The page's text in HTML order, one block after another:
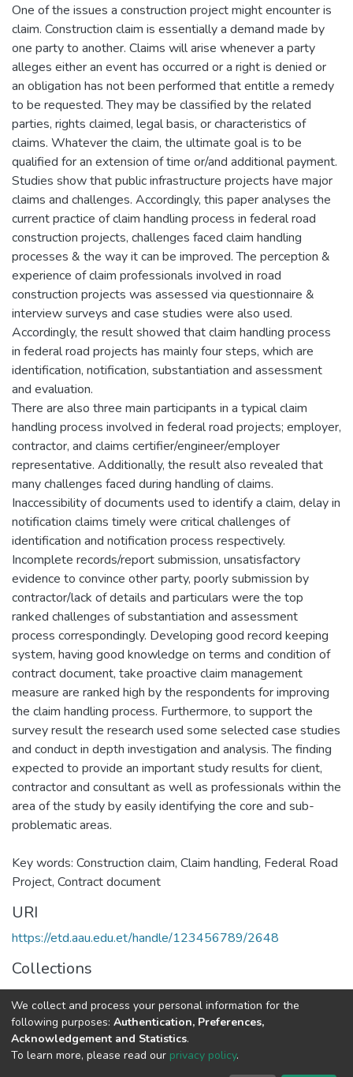
One of the issues a construction project might encounter is
claim. Construction claim is essentially a demand made by
one party to another. Claims will arise whenever a party
alleges either an event has occurred or a right is denied or
an obligation has not been performed that entitle a remedy
to be requested. They may be classified by the related
parties, rights claimed, legal basis, or characteristics of
claims. Whatever the claim, the ultimate goal is to be
qualified for an extension of time or/and additional payment.
Studies show that public infrastructure projects have major
claims and challenges. Accordingly, this paper analyses the
current practice of claim handling process in federal road
construction projects, challenges faced claim handling
processes & the way it can be improved. The perception &
experience of claim professionals involved in road
construction projects was assessed via questionnaire &
interview surveys and case studies were also used.
Accordingly, the result showed that claim handling process
in federal road projects has mainly four steps, which are
identification, notification, substantiation and assessment
and evaluation.
There are also three main participants in a typical claim
handling process involved in federal road projects; employer,
contractor, and claims certifier/engineer/employer
representative. Additionally, the result also revealed that
many challenges faced during handling of claims.
Inaccessibility of documents used to identify a claim, delay in
notification claims timely were critical challenges of
identification and notification process respectively.
Incomplete records/report submission, unsatisfactory
evidence to convince other party, poorly submission by
contractor/lack of details and particulars were the top
ranked challenges of substantiation and assessment
process correspondingly. Developing good record keeping
system, having good knowledge on terms and condition of
contract document, take proactive claim management
measure are ranked high by the respondents for improving
the claim handling process. Furthermore, to support the
survey result the research used some selected case studies
and conduct in depth investigation and analysis. The finding
expected to provide an important study results for client,
contractor and consultant as well as professionals within the
area of the study by easily identifying the core and sub-
problematic areas.
Key words: Construction claim, Claim handling, Federal Road
Project, Contract document
URI
https://etd.aau.edu.et/handle/123456789/2648
Collections
Advanced Architectural Design
Full item page
We collect and process your personal information for the
following purposes: Authentication, Preferences,
Acknowledgement and Statistics.
To learn more, please read our privacy policy.